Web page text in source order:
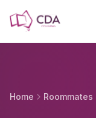
Home Roommates